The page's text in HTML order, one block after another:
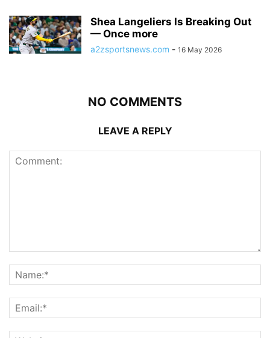
Shea Langeliers Is Breaking Out
— Once more
a2zsportsnews.com - 16 May 2026
NO COMMENTS
LEAVE A REPLY